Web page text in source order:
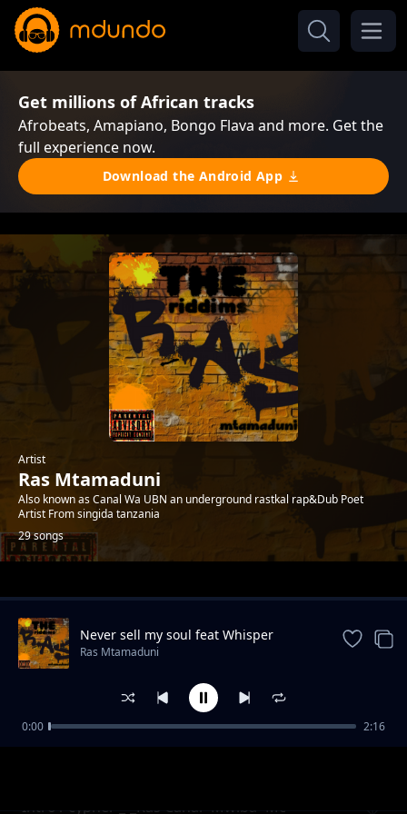
Get millions of African tracks
Afrobeats, Amapiano, Bongo Flava and more. Get the
full experience now.
Download the Android App
Artist
Ras Mtamaduni
Also known as Canal Wa UBN an underground rastkal rap&Dub Poet
Artist From singida tanzania
29 songs
Trending
Intro1 cypher _-_Ras Canal×Mwiba×Mc
Never sell my soul feat Whisper
Ras Mtamaduni
0:00 2:16